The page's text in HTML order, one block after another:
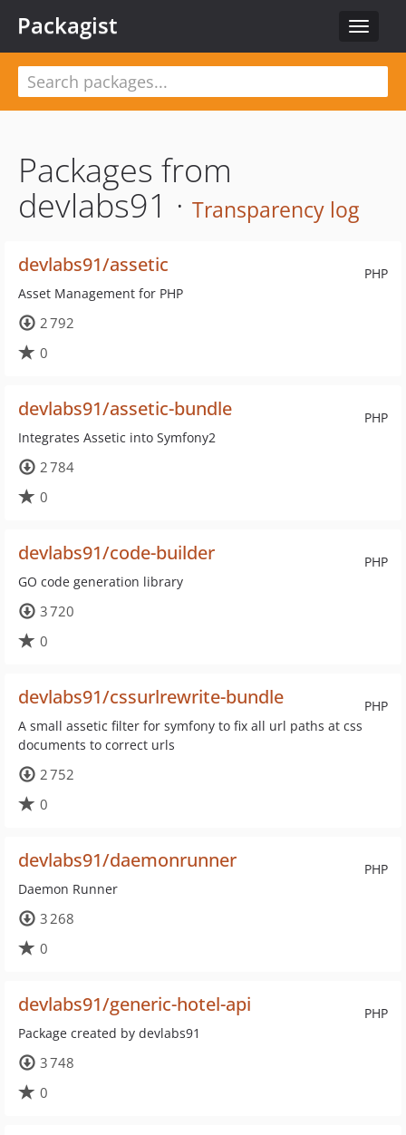
Toggle
Packagist
Packages from
devlabs91 · Transparency log
PHP
devlabs91/assetic
Asset Management for PHP
2 792
0
PHP
devlabs91/assetic-bundle
Integrates Assetic into Symfony2
2 784
0
PHP
devlabs91/code-builder
GO code generation library
3 720
0
PHP
devlabs91/cssurlrewrite-bundle
A small assetic filter for symfony to fix all url paths at css
documents to correct urls
2 752
0
PHP
devlabs91/daemonrunner
Daemon Runner
3 268
0
PHP
devlabs91/generic-hotel-api
Package created by devlabs91
3 748
0